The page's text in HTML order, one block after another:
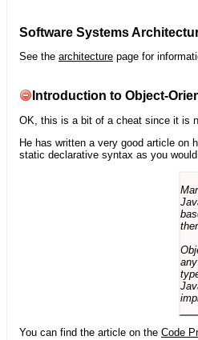
Software Systems
See the architecture page for
Introduction to Object-
OK, this is a bit of a cheat since it is
He has written a very good article on
static declarative syntax as you
You can find the article on the Code